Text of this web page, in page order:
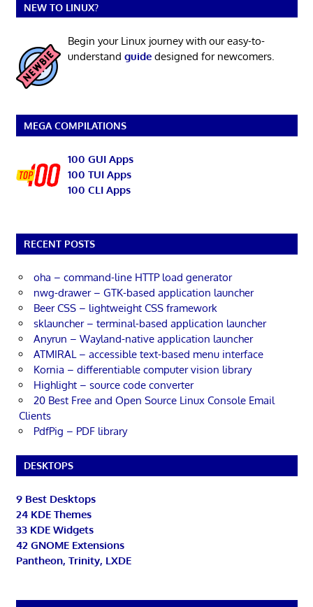
NEW TO LINUX?
Begin your Linux journey with our easy-to-
understand guidedesigned for newcomers.
MEGA COMPILATIONS
100 GUI Apps
100 TUI Apps
100 CLI Apps
RECENT POSTS
oha – command-line HTTP load generator
nwg-drawer – GTK-based application launcher
Beer CSS – lightweight CSS framework
sklauncher – terminal-based application launcher
Anyrun – Wayland-native application launcher
ATMIRAL – accessible text-based menu interface
Kornia – differentiable computer vision library
Highlight – source code converter
20 Best Free and Open Source Linux Console Email
Clients
PdfPig – PDF library
DESKTOPS
9 Best Desktops
24 KDE Themes
33 KDE Widgets
42 GNOME Extensions
Pantheon, Trinity, LXDE